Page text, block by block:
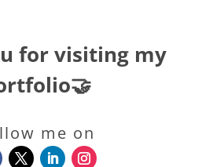
for visiting my
me on